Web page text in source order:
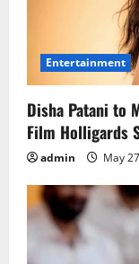
Entertainment
Disha Patani to
Film Holligards
admin May